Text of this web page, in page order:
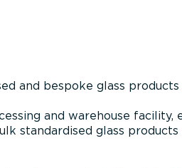
and bespoke glass
and warehouse facility,
standardised glass products